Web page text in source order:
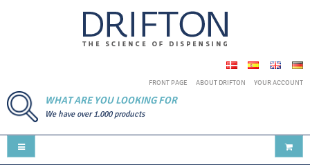
FRONT PAGE ABOUT DRIFTON YOUR ACCOUNT
WHAT ARE YOU LOOKING FOR
We have over 1.000 products